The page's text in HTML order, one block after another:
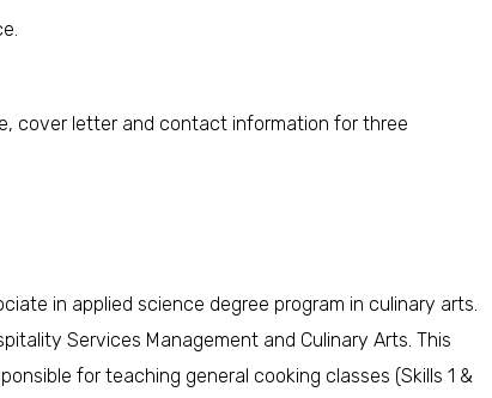
cover letter and contact information for three
in applied science degree program in culinary arts.
Services Management and Culinary Arts. This
for teaching general cooking classes (Skills 1 &